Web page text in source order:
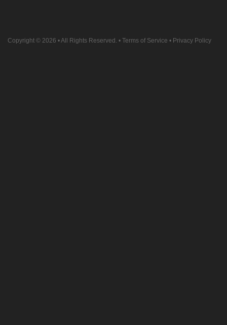
Copyright © 2026 • All Rights Reserved. • Terms of Service • Privacy Policy